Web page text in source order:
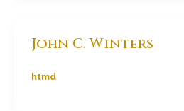
John C. Winters
htmd